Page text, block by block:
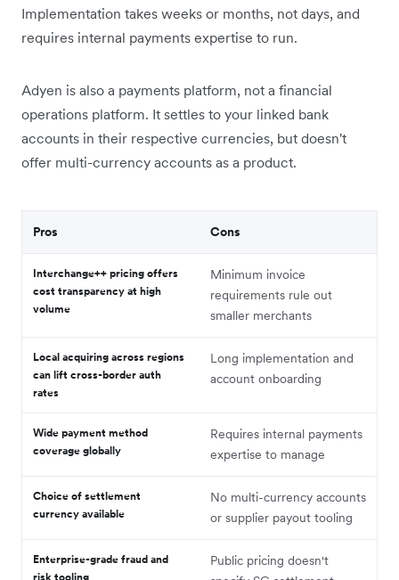
Implementation takes weeks or months, not days, and
requires internal payments expertise to run.
Adyen is also a payments platform, not a financial
operations platform. It settles to your linked bank
accounts in their respective currencies, but doesn't
offer multi-currency accounts as a product.
Pros Cons
Interchange++ pricing offers
cost transparency at high
volume
Minimum invoice
requirements rule out
smaller merchants
Local acquiring across regions
can lift cross-border auth
rates
Long implementation and
account onboarding
Wide payment method
coverage globally
Requires internal payments
expertise to manage
Choice of settlement
currency available
No multi-currency accounts
or supplier payout tooling
Enterprise-grade fraud and
risk tooling
Public pricing doesn't